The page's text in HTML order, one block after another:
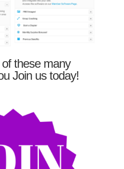
these many
Join us today!